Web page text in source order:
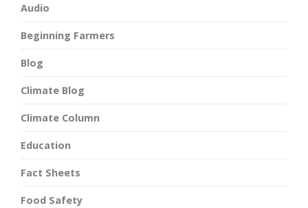
Audio
Beginning Farmers
Blog
Climate Blog
Climate Column
Education
Fact Sheets
Food Safety